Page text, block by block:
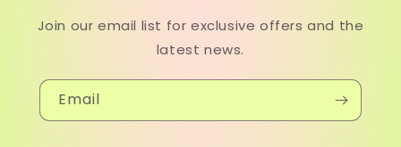
Join our email list for exclusive offers and the
latest news.
Email